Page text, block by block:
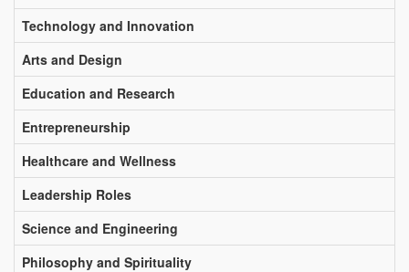
Technology and Innovation
Arts and Design
Education and Research
Entrepreneurship
Healthcare and Wellness
Leadership Roles
Science and Engineering
Philosophy and Spirituality